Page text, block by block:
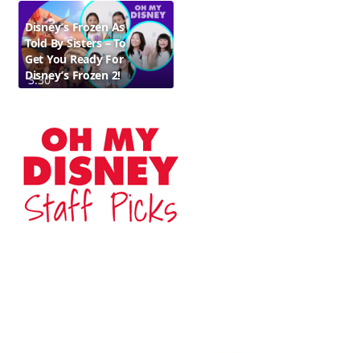
3:30
Disney’s Frozen As
Told By Sisters – To
Get You Ready For
Disney’s Frozen 2!